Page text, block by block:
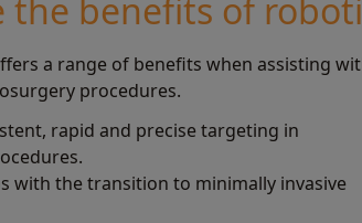
the benefits of
a range of benefits when assisting
procedures.
rapid and precise targeting in
with the transition to minimally invasive